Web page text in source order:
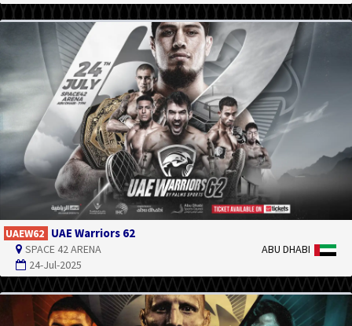
UAEW62 UAE Warriors 62
SPACE 42 ARENA
24-Jul-2025
ABU DHABI